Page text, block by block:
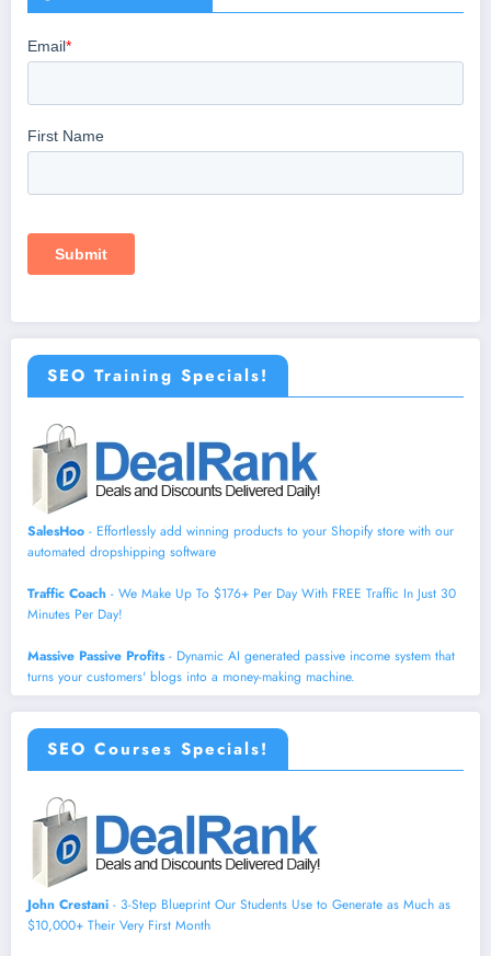
SEO Training Specials!
SalesHoo - Effortlessly add winning products to your Shopify store with our
automated dropshipping software
Traffic Coach - We Make Up To $176+ Per Day With FREE Traffic In Just 30
Minutes Per Day!
Massive Passive Profits- Dynamic AI generated passive income system that
turns your customers' blogs into a money-making machine.
SEO Courses Specials!
John Crestani - 3-Step Blueprint Our Students Use to Generate as Much as
$10,000+ Their Very First Month